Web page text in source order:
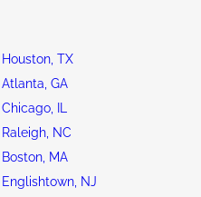
Houston, TX
Atlanta, GA
Chicago, IL
Raleigh, NC
Boston, MA
Englishtown, NJ